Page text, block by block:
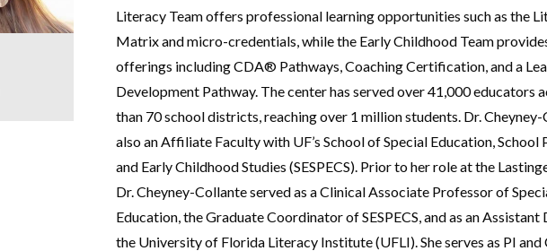
Literacy Team offers professional learning opportunities such as the
Matrix and micro-credentials, while the Early Childhood Team
offerings including CDA® Pathways, Coaching Certification, and a
Development Pathway. The center has served over 41,000 educators
than 70 school districts, reaching over 1 million students. Dr. Cheyney-
also an Affiliate Faculty with UF’s School of Special Education, School
and Early Childhood Studies (SESPECS). Prior to her role at the
Dr. Cheyney-Collante served as a Clinical Associate Professor of
Education, the Graduate Coordinator of SESPECS, and as an
the University of Florida Literacy Institute (UFLI). She serves as PI